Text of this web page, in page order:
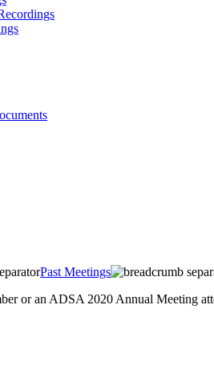
Past Meetings
or an ADSA 2020 Annual Meeting